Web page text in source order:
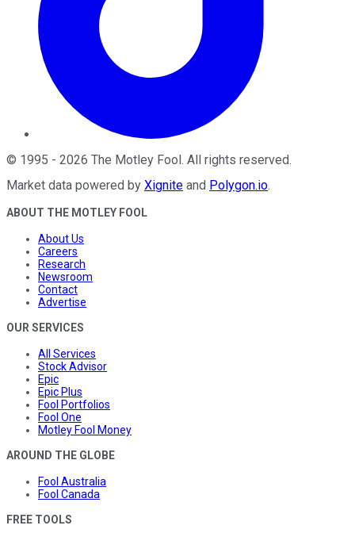
© 1995 - 2026 The Motley Fool. All rights reserved.
Market data powered by Xignite and Polygon.io.
ABOUT THE MOTLEY FOOL
About Us
Careers
Research
Newsroom
Contact
Advertise
OUR SERVICES
All Services
Stock Advisor
Epic
Epic Plus
Fool Portfolios
Fool One
Motley Fool Money
AROUND THE GLOBE
Fool Australia
Fool Canada
FREE TOOLS